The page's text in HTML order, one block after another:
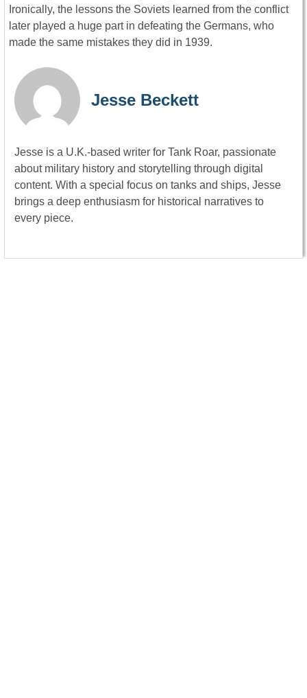
Ironically, the lessons the Soviets learned from the conflict
later played a huge part in defeating the Germans, who
made the same mistakes they did in 1939.
Jesse Beckett
Jesse is a U.K.-based writer for Tank Roar, passionate
about military history and storytelling through digital
content. With a special focus on tanks and ships, Jesse
brings a deep enthusiasm for historical narratives to
every piece.